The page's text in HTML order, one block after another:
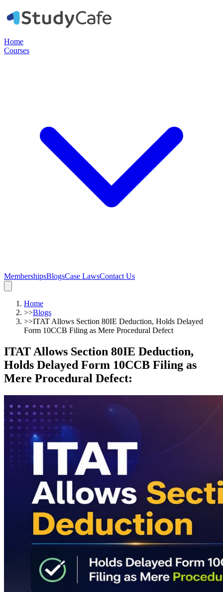
Home
Courses
MembershipsBlogsCase LawsContact Us
Home
>>Blogs
>>ITAT Allows Section 80IE Deduction, Holds Delayed
Form 10CCB Filing as Mere Procedural Defect
ITAT Allows Section 80IE Deduction,
Holds Delayed Form 10CCB Filing as
Mere Procedural Defect: